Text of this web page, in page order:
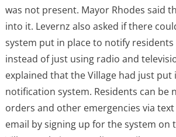
was not present. Mayor Rhodes said
into it. Levernz also asked if there
system put in place to notify
instead of just using radio and
explained that the Village had just put
notification system. Residents can be
orders and other emergencies via text
email by signing up for the system on